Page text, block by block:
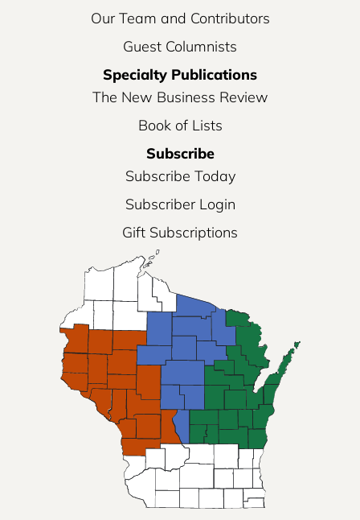
Our Team and Contributors
Guest Columnists
Specialty Publications
The New Business Review
Book of Lists
Subscribe
Subscribe Today
Subscriber Login
Gift Subscriptions